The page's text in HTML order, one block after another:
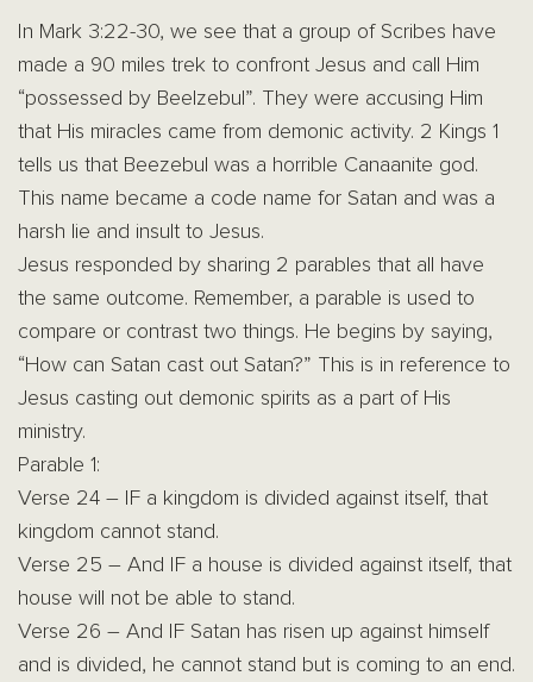
In Mark 3:22-30, we see that a group of Scribes have
made a 90 miles trek to confront Jesus and call Him
“possessed by Beelzebul”. They were accusing Him
that His miracles came from demonic activity. 2 Kings 1
tells us that Beezebul was a horrible Canaanite god.
This name became a code name for Satan and was a
harsh lie and insult to Jesus.
Jesus responded by sharing 2 parables that all have
the same outcome. Remember, a parable is used to
compare or contrast two things. He begins by saying,
“How can Satan cast out Satan?” This is in reference to
Jesus casting out demonic spirits as a part of His
ministry.
Parable 1:
Verse 24 – IF a kingdom is divided against itself, that
kingdom cannot stand.
Verse 25 – And IF a house is divided against itself, that
house will not be able to stand.
Verse 26 – And IF Satan has risen up against himself
and is divided, he cannot stand but is coming to an end.